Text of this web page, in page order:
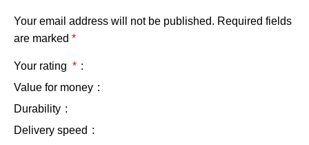
Your email address will not be published. Required fields
are marked *
Your rating *
Value for money
Durability
Delivery speed